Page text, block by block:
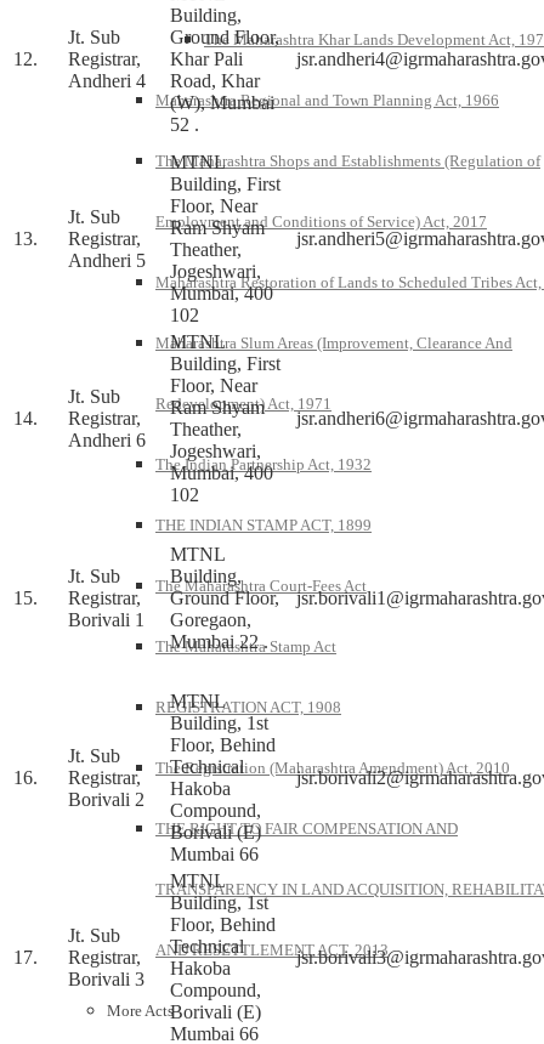
The Maharashtra Khar Lands Development Act,
Maharashtra Regional and Town Planning Act, 1966
The Maharashtra Shops and Establishments (Regulation of
Employment and Conditions of Service) Act, 2017
Maharashtra Restoration of Lands to Scheduled Tribes
Maharashtra Slum Areas (Improvement, Clearance And
Redevelopment) Act, 1971
The Indian Partnership Act, 1932
THE INDIAN STAMP ACT, 1899
The Maharashtra Court-Fees Act
The Maharashtra Stamp Act
REGISTRATION ACT, 1908
The Registration (Maharashtra Amendment) Act, 2010
THE RIGHT TO FAIR COMPENSATION AND
TRANSPARENCY IN LAND ACQUISITION,
AND RESETTLEMENT ACT, 2013
More Acts
12.
Jt. Sub
Registrar,
Andheri 4
Building,
Ground Floor,
Khar Pali
Road, Khar
(W), Mumbai
52 .
13.
Jt. Sub
Registrar,
Andheri 5
MTNL
Building, First
Floor, Near
Ram Shyam
Theather,
Jogeshwari,
Mumbai, 400
102
14.
Jt. Sub
Registrar,
Andheri 6
MTNL
Building, First
Floor, Near
Ram Shyam
Theather,
Jogeshwari,
Mumbai, 400
102
15.
Jt. Sub
Registrar,
Borivali 1
MTNL
Building,
Ground Floor,
Goregaon,
Mumbai 22 .
16.
Jt. Sub
Registrar,
Borivali 2
MTNL
Building, 1st
Floor, Behind
Technical
Hakoba
Compound,
Borivali (E)
Mumbai 66
17.
Jt. Sub
Registrar,
Borivali 3
MTNL
Building, 1st
Floor, Behind
Technical
Hakoba
Compound,
Borivali (E)
Mumbai 66